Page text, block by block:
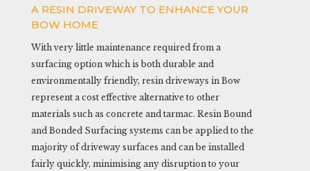
A RESIN DRIVEWAY TO ENHANCE YOUR
BOW HOME
With very little maintenance required from a
surfacing option which is both durable and
environmentally friendly, resin driveways in Bow
represent a cost effective alternative to other
materials such as concrete and tarmac. Resin Bound
and Bonded Surfacing systems can be applied to the
majority of driveway surfaces and can be installed
fairly quickly, minimising any disruption to your